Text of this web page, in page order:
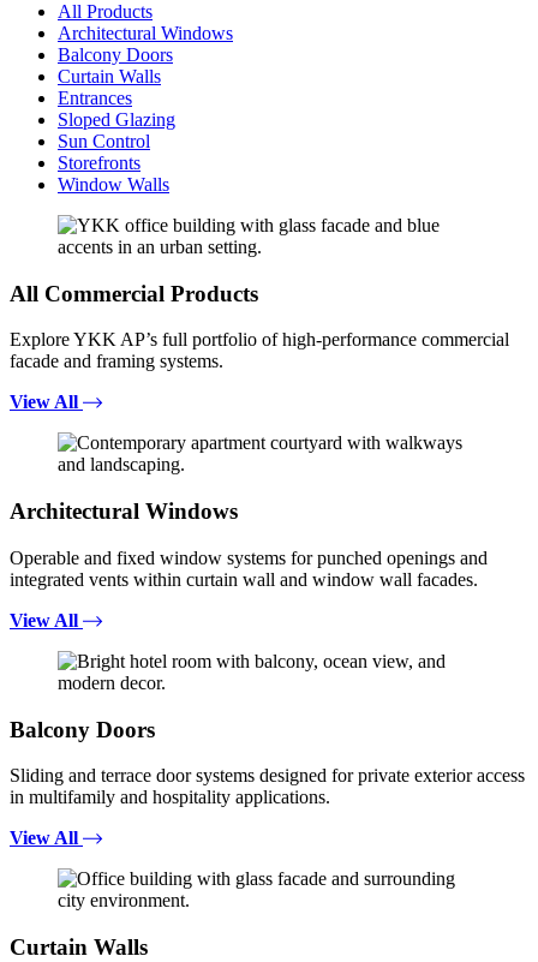
All Products
Architectural Windows
Balcony Doors
Curtain Walls
Entrances
Sloped Glazing
Sun Control
Storefronts
Window Walls
All Commercial Products
Explore YKK AP’s full portfolio of high-performance commercial
facade and framing systems.
View All
Architectural Windows
Operable and fixed window systems for punched openings and
integrated vents within curtain wall and window wall facades.
View All
Balcony Doors
Sliding and terrace door systems designed for private exterior access
in multifamily and hospitality applications.
View All
Curtain Walls